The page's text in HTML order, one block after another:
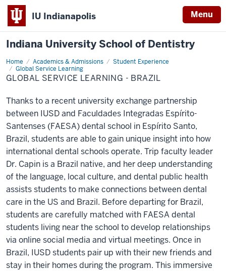
IU Indianapolis Menu
Indiana University School of Dentistry
Home Academics & Admissions
Student Experience
Global Service Learning
Global
Service
Learning
-GLOBAL SERVICE LEARNING - BRAZIL
Thanks to a recent university exchange partnership
between IUSD and Faculdades Integradas Espírito-
Santenses (FAESA) dental school in Espírito Santo,
Brazil, students are able to gain unique insight into how
international dental schools operate. Trip faculty leader
Dr. Capin is a Brazil native, and her deep understanding
of the language, local culture, and dental public health
assists students to make connections between dental
care in the US and Brazil. Before departing for Brazil,
students are carefully matched with FAESA dental
students living near the school to develop relationships
via online social media and virtual meetings. Once in
Brazil, IUSD students pair up with their new friends and
stay in their homes during the program. This immersive